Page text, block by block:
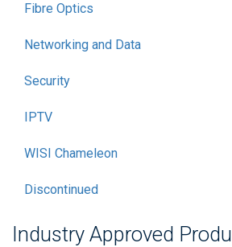
Fibre Optics
Networking and Data
Security
IPTV
WISI Chameleon
Discontinued
Industry Approved